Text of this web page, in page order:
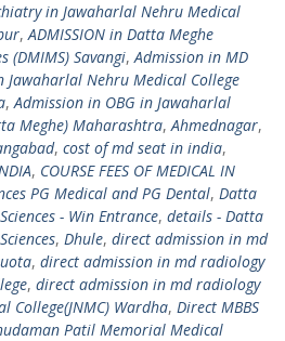
in Jawaharlal Nehru Medical
,ADMISSION in Datta Meghe
(DMIMS) Savangi,Admission in MD
Jawaharlal Nehru Medical College
,Admission in OBG in Jawaharlal
Meghe) Maharashtra,Ahmednagar,
, cost of md seat in india,
, COURSE FEES OF MEDICAL IN
PG Medical and PG Dental, Datta
- Win Entrance, details - Datta
, Dhule, direct admission in md
, direct admission in md radiology
, direct admission in md radiology
College(JNMC) Wardha, Direct MBBS
Patil Memorial Medical